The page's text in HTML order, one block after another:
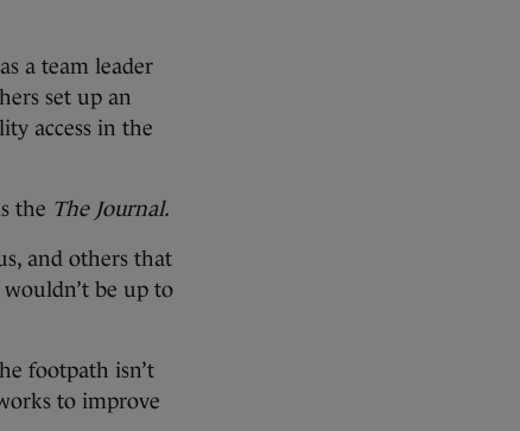
a team leader
set up an
access in the
the The Journal.
and others that
be up to
footpath isn’t
to improve